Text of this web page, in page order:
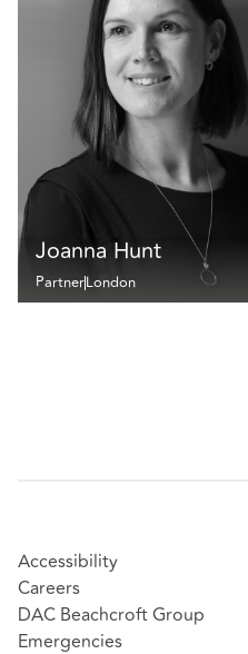
Joanna Hunt
PartnerLondon
Accessibility
Careers
DAC Beachcroft Group
Emergencies